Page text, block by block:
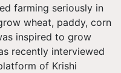
farming seriously in
wheat, paddy, corn
inspired to grow
recently interviewed
of Krishi